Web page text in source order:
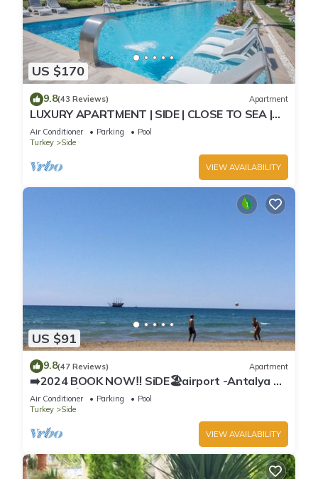
US $170
9.8(43 Reviews) Apartment
LUXURY APARTMENT | SIDE | CLOSE TO SEA |
JACCUZI ON TERRACE | CHILD FRIENDLY |
Air Conditioner Parking
Pool
Turkey
Side
VIEW AVAILABILITY
US $91
9.8(47 Reviews) Apartment
➡️2024 BOOK NOW‼️ SiDE🏖airport -Antalya ✈️
2x🛏2x🛁3xBalcony
Air Conditioner Parking
Pool
Turkey
Side
VIEW AVAILABILITY